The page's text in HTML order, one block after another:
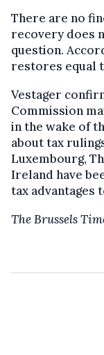
There are no
recovery does
question.
restores equal
Vestager
Commission
in the wake of
about tax
Luxembourg,
Ireland have
tax advantages
The Brussels